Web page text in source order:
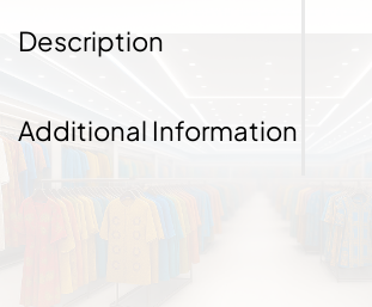
Description
Additional Information